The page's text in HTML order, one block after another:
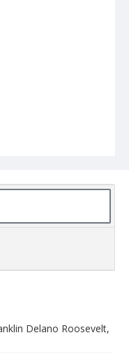
Delano Roosevelt,